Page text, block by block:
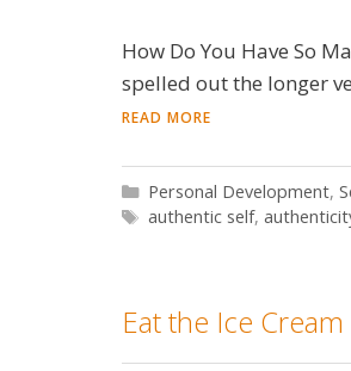
How Do You Have So
spelled out the longer
READ MORE
Categories
Personal Development,
Tags
authentic self,
Eat the Ice Cream